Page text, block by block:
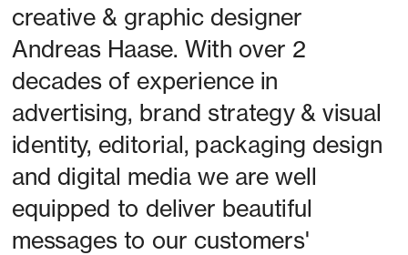
creative & graphic designer
Andreas Haase. With over 2
decades of experience in
advertising, brand strategy & visual
identity, editorial, packaging design
and digital media we are well
equipped to deliver beautiful
messages to our customers'